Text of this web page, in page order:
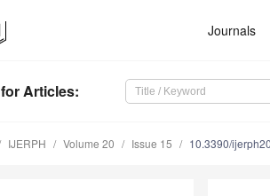
Journals
for Articles:
IJERPH Volume 20 Issue 15 10.3390/